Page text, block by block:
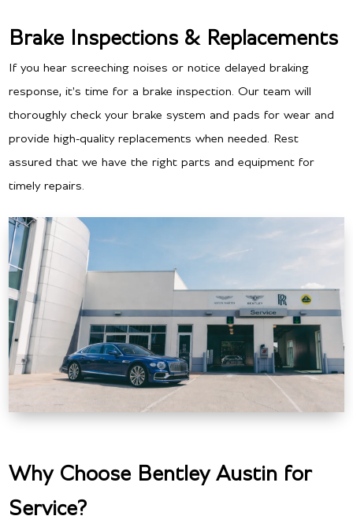
Brake Inspections & Replacements
If you hear screeching noises or notice delayed braking
response, it's time for a brake inspection. Our team will
thoroughly check your brake system and pads for wear and
provide high-quality replacements when needed. Rest
assured that we have the right parts and equipment for
timely repairs.
Why Choose Bentley Austin for
Service?